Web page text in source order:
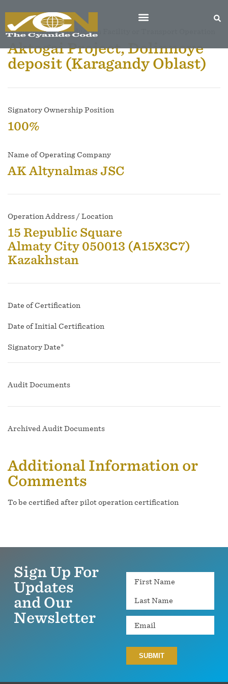
Name of Mine, Production Facility or Transport Operation
Aktogai Project, Dolinnoye
deposit (Karagandy Oblast)
Signatory Ownership Position
100%
Name of Operating Company
AK Altynalmas JSC
Operation Address / Location
15 Republic Square
Almaty City 050013 (А15Х3С7)
Kazakhstan
Date of Certification
Date of Initial Certification
Signatory Date*
Audit Documents
Archived Audit Documents
Additional Information or
Comments
To be certified after pilot operation certification
Sign Up For
Updates
and Our
Newsletter
Name